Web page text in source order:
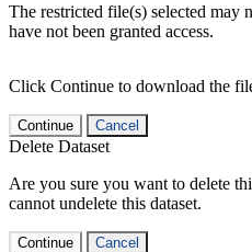
The restricted file(s) selected may
have not been granted access.
Click Continue to download the
Continue Cancel
Delete Dataset
Are you sure you want to delete
cannot undelete this dataset.
Continue Cancel